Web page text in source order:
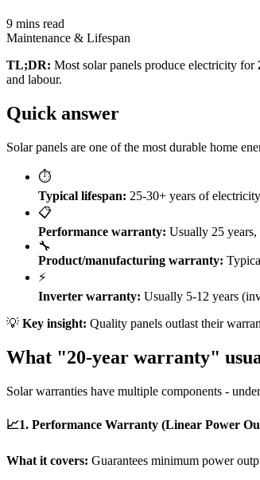
9 mins read
Maintenance & Lifespan
TL;DR: Most solar panels produce electricity for
and labour.
Quick answer
Solar panels are one of the most durable home
⏱️
Typical lifespan: 25-30+ years of
📋
Performance warranty: Usually 25
🔧
Product/manufacturing warranty:
⚡
Inverter warranty: Usually 5-12 years
💡 Key insight: Quality panels outlast their
What "20-year warranty"
Solar warranties have multiple components -
📈1. Performance Warranty (Linear Power
What it covers: Guarantees minimum power